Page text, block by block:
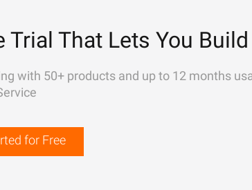
Trial That Lets You
with 50+ products and up to 12 months
for Free